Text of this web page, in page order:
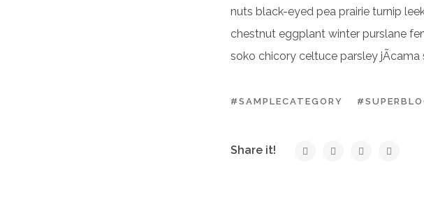
nuts black-eyed pea prairie turnip
chestnut eggplant winter purslane
soko chicory celtuce parsley jÃ­cama
#SAMPLECATEGORY
Share it!